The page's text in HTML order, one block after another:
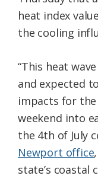
heat index
the cooling
“This heat
and expected
impacts for
weekend into
the 4th of July
Newport office
state’s coastal